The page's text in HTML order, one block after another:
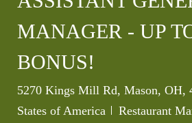
MANAGER - UP
BONUS!
Location
5270 Kings Mill Rd, Mason, OH,
States of America
Category
Restaurant